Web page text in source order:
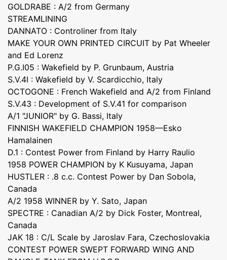
GOLDRABE : A/2 from Germany
STREAMLINING
DANNATO : Controliner from Italy
MAKE YOUR OWN PRINTED CIRCUIT by Pat Wheeler
and Ed Lorenz
P.G.I05 : Wakefield by P. Grunbaum, Austria
S.V.4I : Wakefield by V. Scardicchio, Italy
OCTOGONE : French Wakefield and A/2 from Finland
S.V.43 : Development of S.V.41 for comparison
A/1 "JUNIOR" by G. Bassi, Italy
FINNISH WAKEFIELD CHAMPION 1958—Esko
Hamalainen
D.1 : Contest Power from Finland by Harry Raulio
1958 POWER CHAMPION by K Kusuyama, Japan
HUSTLER : .8 c.c. Contest Power by Dan Sobola,
Canada
A/2 1958 WINNER by Y. Sato, Japan
SPECTRE : Canadian A/2 by Dick Foster, Montreal,
Canada
JAK 18 : C/L Scale by Jaroslav Fara, Czechoslovakia
CONTEST POWER SWEPT FORWARD WING AND